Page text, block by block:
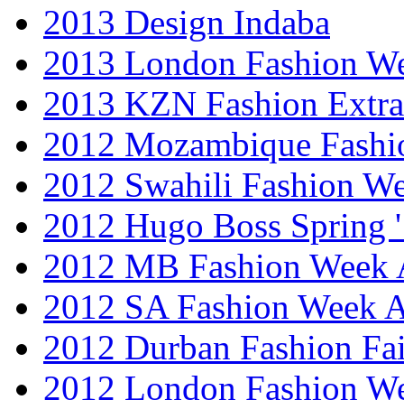
2013 Design Indaba
2013 London Fashion
2013 KZN Fashion
2012 Mozambique
2012 Swahili Fashion
2012 Hugo Boss Spring
2012 MB Fashion Week
2012 SA Fashion Week
2012 Durban Fashion
2012 London Fashion